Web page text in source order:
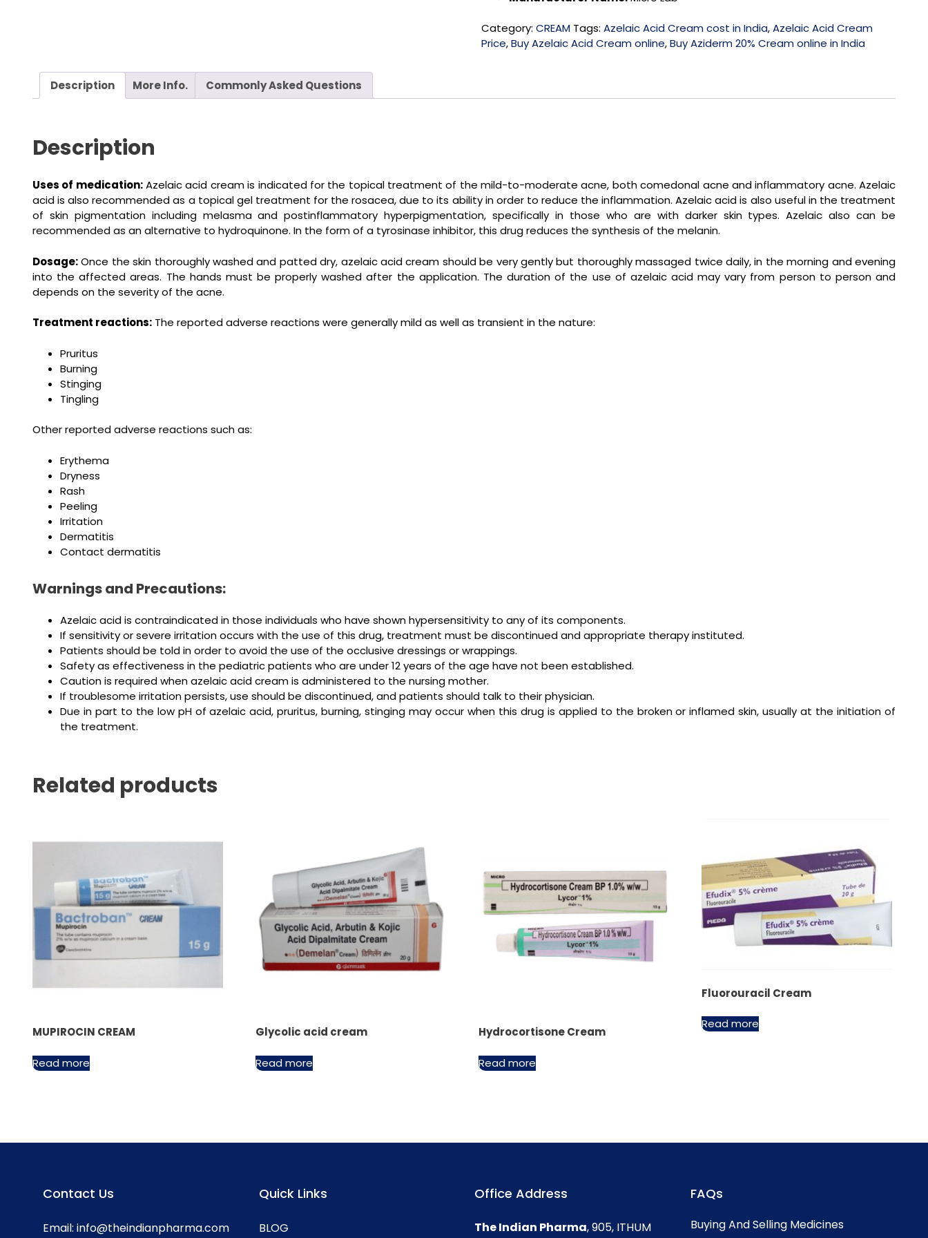
Category: CREAM Tags: Azelaic Acid Cream cost in India,Azelaic Acid Cream
Price,Buy Azelaic Acid Cream online,Buy Aziderm 20% Cream online in India
Description More Info. Commonly Asked Questions
Description
Uses of medication:Azelaic acid cream is indicated for the topical treatment of the mild-to-moderate acne, both comedonal acne and inflammatory acne. Azelaic
acid is also recommended as a topical gel treatment for the rosacea, due to its ability in order to reduce the inflammation. Azelaic acid is also useful in the treatment
of skin pigmentation including melasma and postinflammatory hyperpigmentation, specifically in those who are with darker skin types. Azelaic also can be
recommended as an alternative to hydroquinone. In the form of a tyrosinase inhibitor, this drug reduces the synthesis of the melanin.
Dosage:Once the skin thoroughly washed and patted dry, azelaic acid cream should be very gently but thoroughly massaged twice daily, in the morning and evening
into the affected areas. The hands must be properly washed after the application. The duration of the use of azelaic acid may vary from person to person and
depends on the severity of the acne.
Treatment reactions: The reported adverse reactions were generally mild as well as transient in the nature:
Pruritus
Burning
Stinging
Tingling
Other reported adverse reactions such as:
Erythema
Dryness
Rash
Peeling
Irritation
Dermatitis
Contact dermatitis
Warnings and Precautions:
Azelaic acid is contraindicated in those individuals who have shown hypersensitivity to any of its components.
If sensitivity or severe irritation occurs with the use of this drug, treatment must be discontinued and appropriate therapy instituted.
Patients should be told in order to avoid the use of the occlusive dressings or wrappings.
Safety as effectiveness in the pediatric patients who are under 12 years of the age have not been established.
Caution is required when azelaic acid cream is administered to the nursing mother.
If troublesome irritation persists, use should be discontinued, and patients should talk to their physician.
Due in part to the low pH of azelaic acid, pruritus, burning, stinging may occur when this drug is applied to the broken or inflamed skin, usually at the initiation of
the treatment.
Related products
MUPIROCIN CREAM
Read more
Glycolic acid cream
Read more
Hydrocortisone Cream
Read more
Fluorouracil Cream
Read more
Contact Us
Email: info@theindianpharma.com
Quick Links
BLOG
Office Address
The Indian Pharma, 905, ITHUM
FAQs
Buying And Selling Medicines